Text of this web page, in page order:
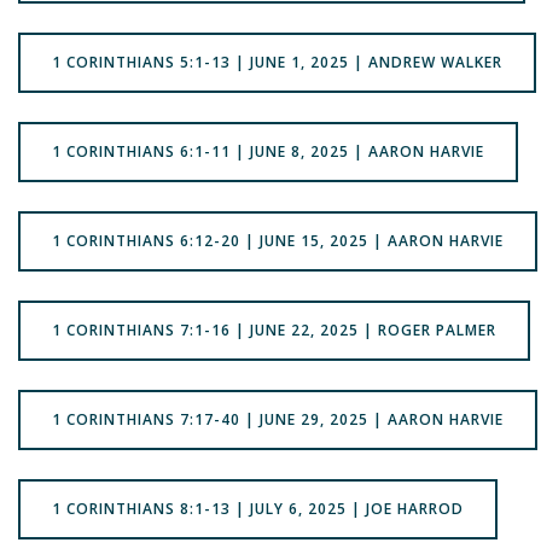
1 CORINTHIANS 5:1-13 | JUNE 1, 2025 | ANDREW WALKER
1 CORINTHIANS 6:1-11 | JUNE 8, 2025 | AARON HARVIE
1 CORINTHIANS 6:12-20 | JUNE 15, 2025 | AARON HARVIE
1 CORINTHIANS 7:1-16 | JUNE 22, 2025 | ROGER PALMER
1 CORINTHIANS 7:17-40 | JUNE 29, 2025 | AARON HARVIE
1 CORINTHIANS 8:1-13 | JULY 6, 2025 | JOE HARROD